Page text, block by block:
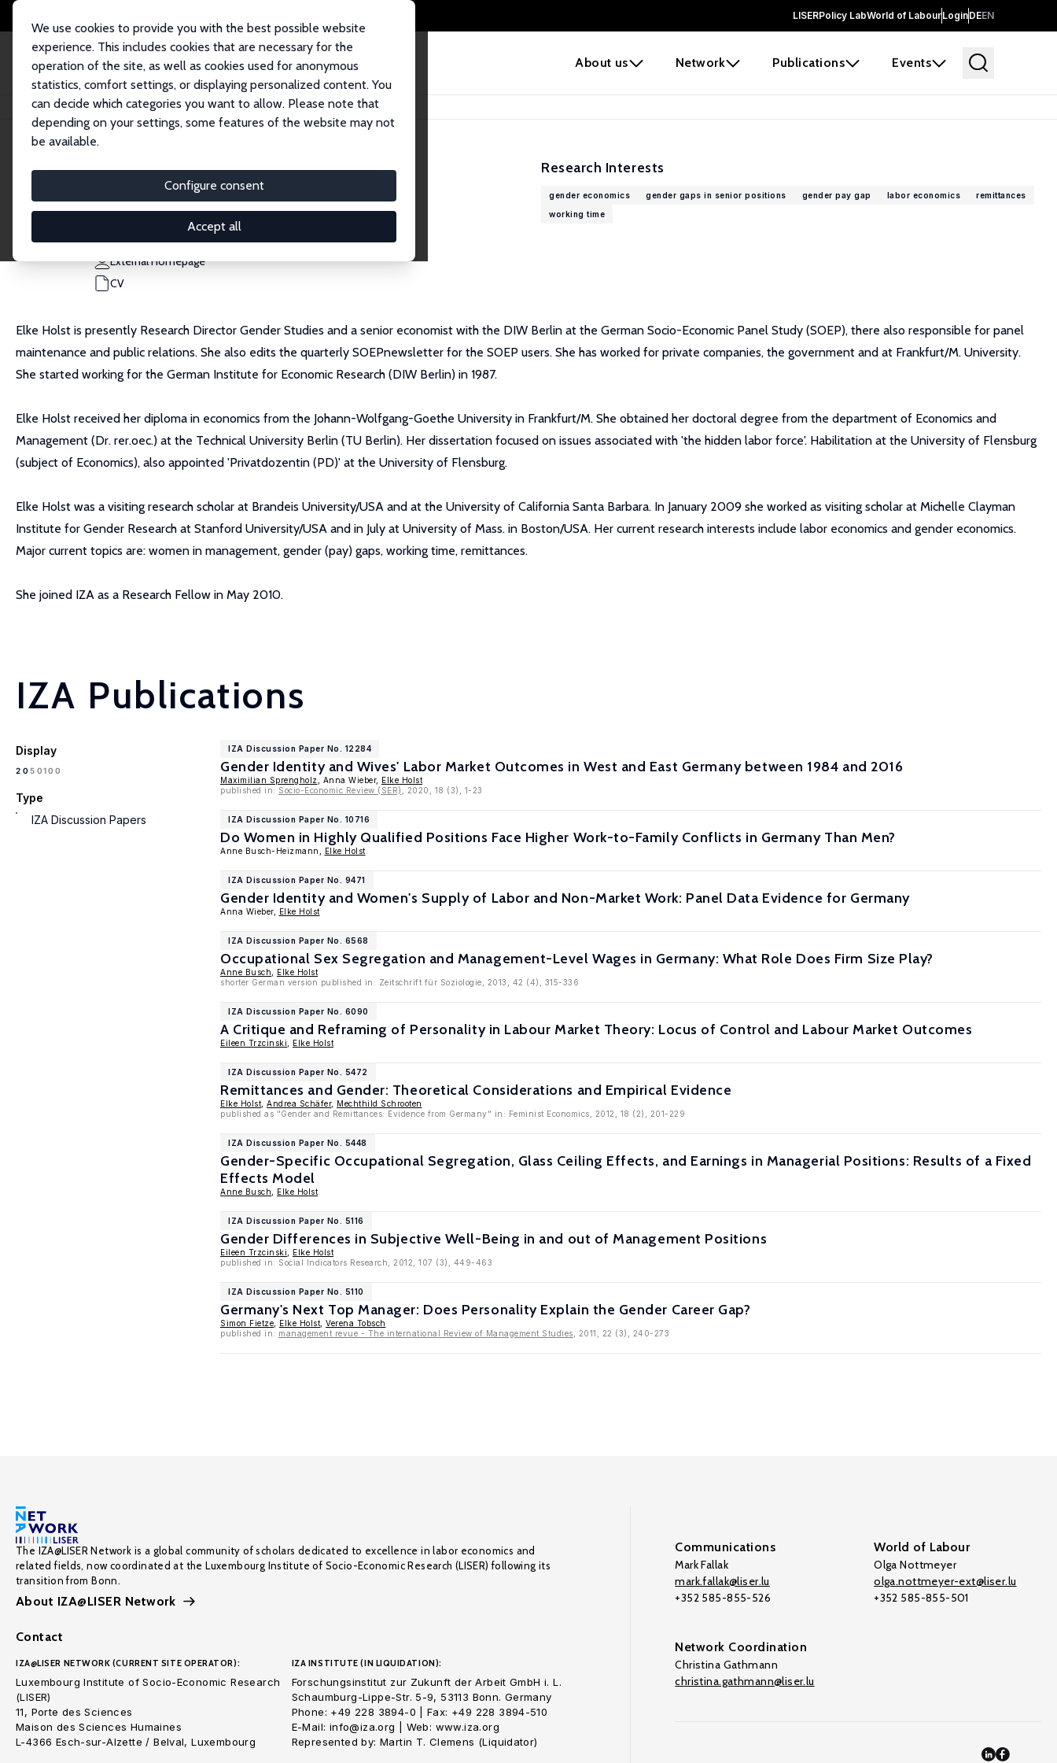
LISERPolicy LabWorld of LabourLoginDEEN
About us Network Publications Events
We use cookies to provide you with the best possible website
experience. This includes cookies that are necessary for the
operation of the site, as well as cookies used for anonymous
statistics, comfort settings, or displaying personalized content. You
can decide which categories you want to allow. Please note that
depending on your settings, some features of the website may not
be available.
Configure consent
Accept all
Home People Elke Holst
Elke Holst
Research Fellow
eholst@diw.de
External Homepage
CV
Research Interests
gender economics gender gaps in senior positions gender pay gap labor economics
remittances
working time
Elke Holst is presently Research Director Gender Studies and a senior economist with the DIW Berlin at the German Socio-Economic Panel Study (SOEP), there also responsible for panel
maintenance and public relations. She also edits the quarterly SOEPnewsletter for the SOEP users. She has worked for private companies, the government and at Frankfurt/M. University.
She started working for the German Institute for Economic Research (DIW Berlin) in 1987.
Elke Holst received her diploma in economics from the Johann-Wolfgang-Goethe University in Frankfurt/M. She obtained her doctoral degree from the department of Economics and
Management (Dr. rer.oec.) at the Technical University Berlin (TU Berlin). Her dissertation focused on issues associated with 'the hidden labor force'. Habilitation at the University of Flensburg
(subject of Economics), also appointed 'Privatdozentin (PD)' at the University of Flensburg.
Elke Holst was a visiting research scholar at Brandeis University/USA and at the University of California Santa Barbara. In January 2009 she worked as visiting scholar at Michelle Clayman
Institute for Gender Research at Stanford University/USA and in July at University of Mass. in Boston/USA. Her current research interests include labor economics and gender economics.
Major current topics are: women in management, gender (pay) gaps, working time, remittances.
She joined IZA as a Research Fellow in May 2010.
IZA Publications
Display
2050100
Type
IZA Discussion Papers
IZA Discussion Paper No. 12284
Gender Identity and Wives' Labor Market Outcomes in West and East Germany between 1984 and 2016
Maximilian Sprengholz , Anna Wieber, Elke Holst
published in: Socio-Economic Review (SER) , 2020, 18 (3), 1-23
IZA Discussion Paper No. 10716
Do Women in Highly Qualified Positions Face Higher Work-to-Family Conflicts in Germany Than Men?
Anne Busch-Heizmann, Elke Holst
IZA Discussion Paper No. 9471
Gender Identity and Women's Supply of Labor and Non-Market Work: Panel Data Evidence for Germany
Anna Wieber, Elke Holst
IZA Discussion Paper No. 6568
Occupational Sex Segregation and Management-Level Wages in Germany: What Role Does Firm Size Play?
Anne Busch
Elke Holst
shorter German version published in: Zeitschrift für Soziologie, 2013, 42 (4), 315-336
IZA Discussion Paper No. 6090
A Critique and Reframing of Personality in Labour Market Theory: Locus of Control and Labour Market Outcomes
Eileen Trzcinski Elke Holst
IZA Discussion Paper No. 5472
Remittances and Gender: Theoretical Considerations and Empirical Evidence
Elke Holst Andrea Schäfer, Mechthild Schrooten
published as "Gender and Remittances: Evidence from Germany" in: Feminist Economics, 2012, 18 (2), 201-229
IZA Discussion Paper No. 5448
Gender-Specific Occupational Segregation, Glass Ceiling Effects, and Earnings in Managerial Positions: Results of a Fixed
Effects Model
Anne Busch Elke Holst
IZA Discussion Paper No. 5116
Gender Differences in Subjective Well-Being in and out of Management Positions
Eileen Trzcinski
Elke Holst
published in: Social Indicators Research, 2012, 107 (3), 449-463
IZA Discussion Paper No. 5110
Germany's Next Top Manager: Does Personality Explain the Gender Career Gap?
Simon Fietze Elke Holst Verena Tobsch
published in: management revue - The international Review of Management Studies , 2011, 22 (3), 240-273
The IZA@LISER Network is a global community of scholars dedicated to excellence in labor economics and
related fields, now coordinated at the Luxembourg Institute of Socio-Economic Research (LISER) following its
transition from Bonn.
About IZA@LISER Network
Contact
IZA@LISER NETWORK (CURRENT SITE OPERATOR):
Luxembourg Institute of Socio-Economic Research
(LISER)
11, Porte des Sciences
Maison des Sciences Humaines
L-4366 Esch-sur-Alzette / Belval, Luxembourg
IZA INSTITUTE (IN LIQUIDATION):
Forschungsinstitut zur Zukunft der Arbeit GmbH i. L.
Schaumburg-Lippe-Str. 5-9, 53113 Bonn. Germany
Phone: +49 228 3894-0 | Fax: +49 228 3894-510
E-Mail: info@iza.org | Web: www.iza.org
Represented by: Martin T. Clemens (Liquidator)
Communications
Mark Fallak
mark.fallak@liser.lu
+352 585-855-526
World of Labour
Olga Nottmeyer
olga.nottmeyer-ext@liser.lu
+352 585-855-501
Network Coordination
Christina Gathmann
christina.gathmann@liser.lu